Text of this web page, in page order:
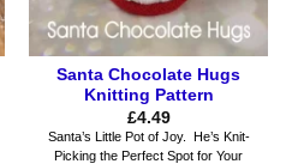
product
page
Santa Chocolate Hugs
Knitting Pattern
£4.49
Santa’s Little Pot of Joy. He’s Knit-
Picking the Perfect Spot for Your